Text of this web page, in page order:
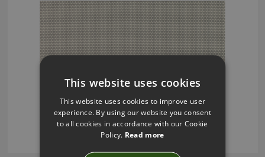
This website uses cookies
This website uses cookies to improve user
experience. By using our website you consent
to all cookies in accordance with our Cookie
Policy. Read more